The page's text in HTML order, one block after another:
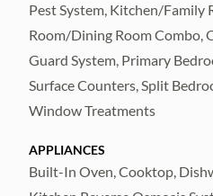
dual vanities, and a
shower. All bedrooms
plank flooring,
refined look. Upstairs,
the dedicated media
projector and screen
negotiable). Enjoy
Pest System, Kitchen/Family
Room/Dining Room Combo,
Guard System, Primary
Surface Counters, Split
Window Treatments
APPLIANCES
Built-In Oven, Cooktop,